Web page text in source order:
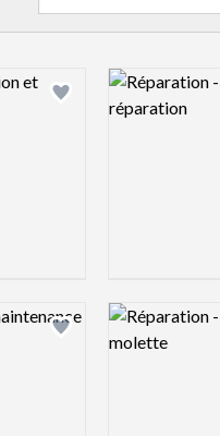
Add logo to shortlist
Logo preview
Add logo to shortlist
Logo preview